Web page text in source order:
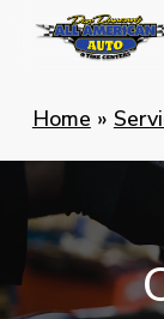
Skip
content
Home »